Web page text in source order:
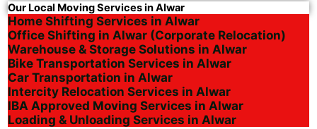
Our Local Moving Services in Alwar
Home Shifting Services in Alwar
Office Shifting in Alwar (Corporate Relocation)
Warehouse & Storage Solutions in Alwar
Bike Transportation Services in Alwar
Car Transportation in Alwar
Intercity Relocation Services in Alwar
IBA Approved Moving Services in Alwar
Loading & Unloading Services in Alwar